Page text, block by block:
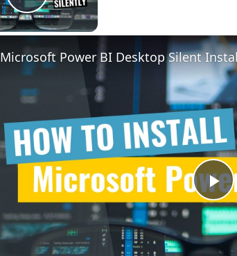
Play Video
P
l
Microsoft Power BI Desktop Silent